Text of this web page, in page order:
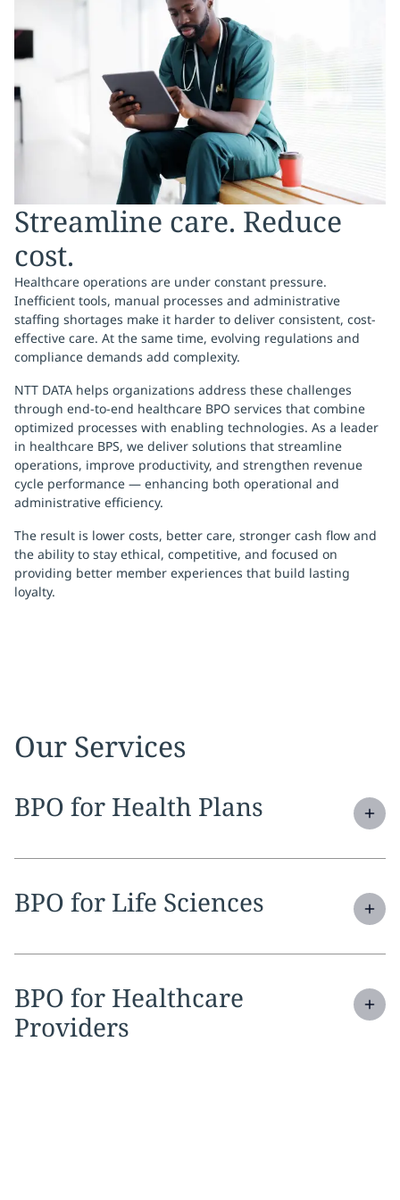
Streamline care. Reduce
cost.
Healthcare operations are under constant pressure.
Inefficient tools, manual processes and administrative
staffing shortages make it harder to deliver consistent, cost-
effective care. At the same time, evolving regulations and
compliance demands add complexity.
NTT DATA helps organizations address these challenges
through end-to-end healthcare BPO services that combine
optimized processes with enabling technologies. As a leader
in healthcare BPS, we deliver solutions that streamline
operations, improve productivity, and strengthen revenue
cycle performance — enhancing both operational and
administrative efficiency.
The result is lower costs, better care, stronger cash flow and
the ability to stay ethical, competitive, and focused on
providing better member experiences that build lasting
loyalty.
Our Services
Expand service section:
BPO for Health Plans
Expand service section:
BPO for Life Sciences
Expand service section:
BPO for Healthcare
Providers